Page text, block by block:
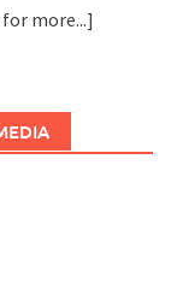
more...]